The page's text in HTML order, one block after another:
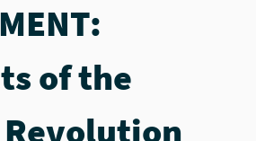
of the
Revolution